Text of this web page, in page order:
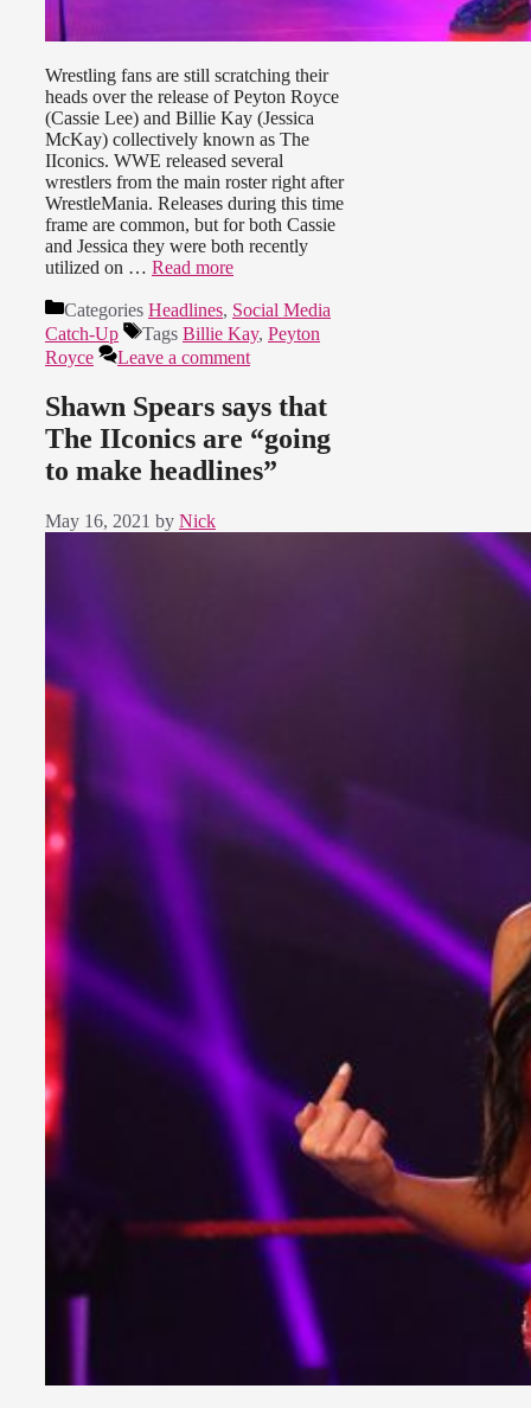
Wrestling fans are still scratching their
heads over the release of Peyton Royce
(Cassie Lee) and Billie Kay (Jessica
McKay) collectively known as The
IIconics. WWE released several
wrestlers from the main roster right after
WrestleMania. Releases during this time
frame are common, but for both Cassie
and Jessica they were both recently
utilized on … Read more
Categories Headlines, Social Media
Catch-Up
Tags Billie Kay, Peyton
Royce
Leave a comment
Shawn Spears says that
The IIconics are “going
to make headlines”
May 16, 2021 by Nick